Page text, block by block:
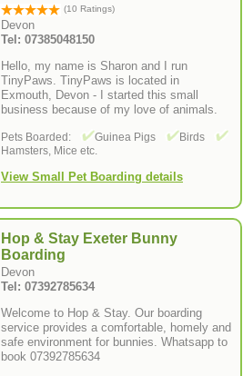
(10 Ratings)
Devon
Tel: 07385048150
Hello, my name is Sharon and I run
TinyPaws. TinyPaws is located in
Exmouth, Devon - I started this small
business because of my love of animals.
Pets Boarded: Guinea Pigs
Birds
Hamsters, Mice etc.
View Small Pet Boarding details
Hop & Stay Exeter Bunny
Boarding
Devon
Tel: 07392785634
Welcome to Hop & Stay. Our boarding
service provides a comfortable, homely and
safe environment for bunnies. Whatsapp to
book 07392785634